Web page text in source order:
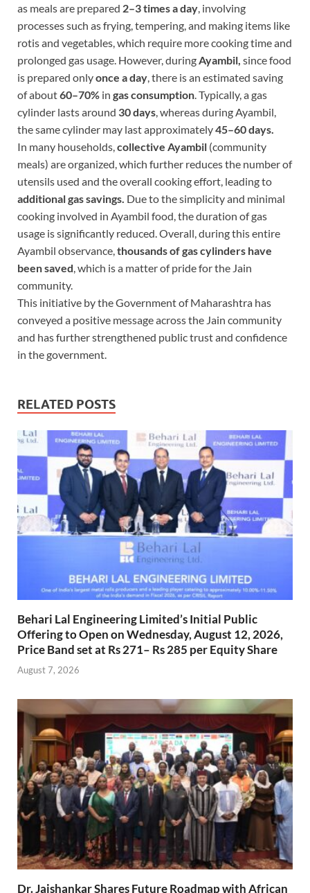
as meals are prepared 2–3 times a day , involving
processes such as frying, tempering, and making items like
rotis and vegetables, which require more cooking time and
prolonged gas usage. However, during Ayambil, since food
is prepared onlyonce a day , there is an estimated saving
of about60–70% in gas consumption . Typically, a gas
cylinder lasts around 30 days , whereas during Ayambil,
the same cylinder may last approximately45–60 days.
In many households, collective Ayambil (community
meals) are organized, which further reduces the number of
utensils used and the overall cooking effort, leading to
additional gas savings. Due to the simplicity and minimal
cooking involved in Ayambil food, the duration of gas
usage is significantly reduced. Overall, during this entire
Ayambil observance, thousands of gas cylinders have
been saved , which is a matter of pride for the Jain
community.
This initiative by the Government of Maharashtra has
conveyed a positive message across the Jain community
and has further strengthened public trust and confidence
in the government.
RELATED POSTS
Behari Lal Engineering Limited’s Initial Public
Offering to Open on Wednesday, August 12, 2026,
Price Band set at Rs 271– Rs 285 per Equity Share
August 7, 2026
Dr. Jaishankar Shares Future Roadmap with African